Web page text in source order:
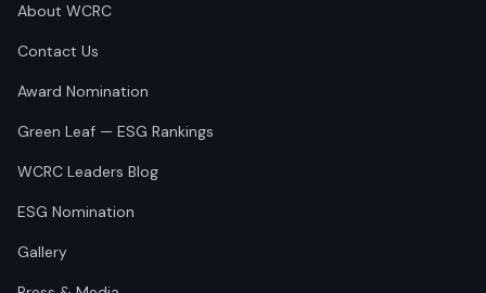
About WCRC
Contact Us
Award Nomination
Green Leaf — ESG Rankings
WCRC Leaders Blog
ESG Nomination
Gallery